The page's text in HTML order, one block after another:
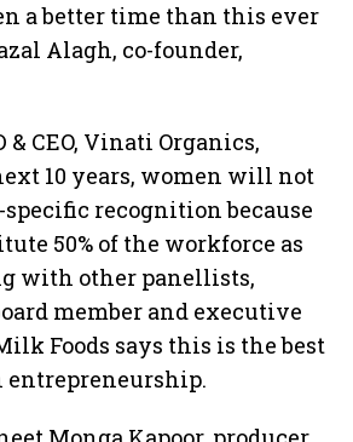
a better time than this ever
Alagh, co-founder,
CEO, Vinati Organics,
10 years, women will not
recognition because
50% of the workforce as
with other panellists,
member and executive
Foods says this is the best
entrepreneurship.